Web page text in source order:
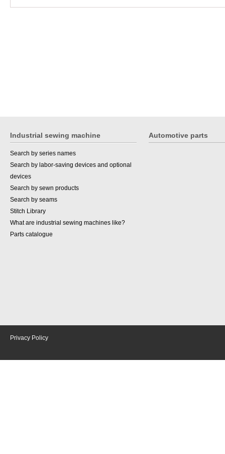
Industrial sewing machine
Search by series names
Search by labor-saving devices and optional
devices
Search by sewn products
Search by seams
Stitch Library
What are industrial sewing machines like?
Parts catalogue
Automotive parts
Privacy Policy